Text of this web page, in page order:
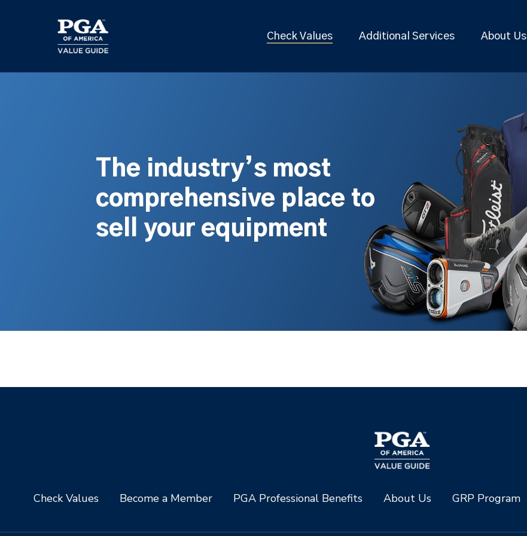
Check Values Additional Services About Us
The industry’s most
comprehensive place to
sell your equipment
Check Values Become a Member PGA Professional Benefits About Us GRP Program